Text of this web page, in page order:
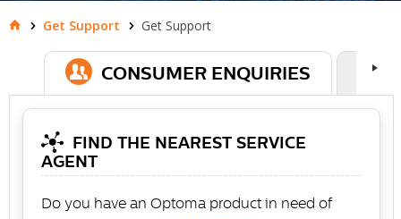
Get Support Get Support
CONSUMER ENQUIRIES
FIND THE NEAREST SERVICE
AGENT
Do you have an Optoma product in need of